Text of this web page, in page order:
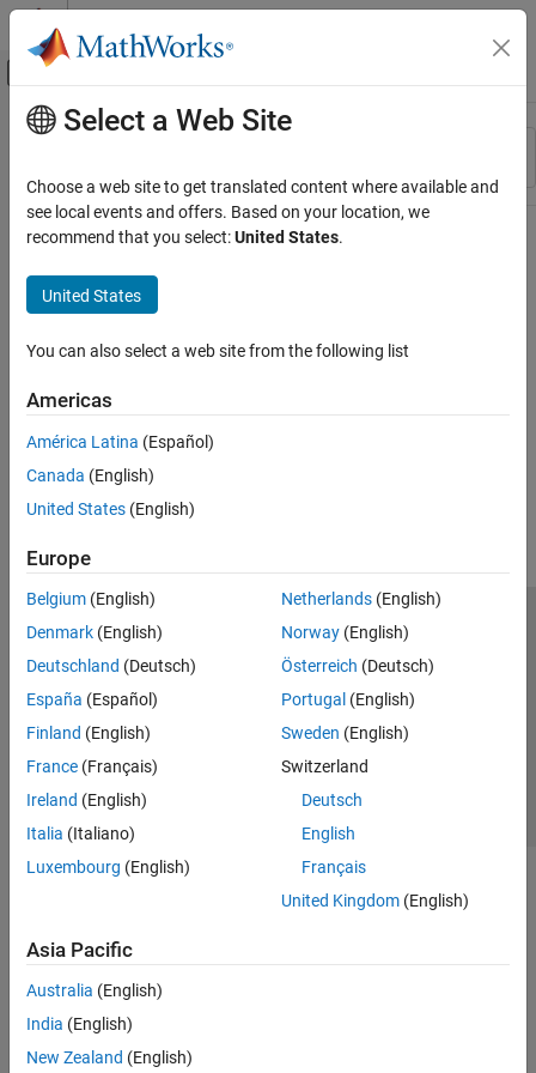
Skip to content
Off-Canvas Navigation Menu Toggle
Resource
Main Content
Select a Web Site
Choose a web site to get translated content where available and
see local events and offers. Based on your location, we
recommend that you select:United States.
United States
You can also select a web site from the following list
Americas
América Latina (Español)
Canada (English)
United States (English)
Europe
Belgium (English)
Denmark (English)
Deutschland (Deutsch)
España (Español)
Finland (English)
France (Français)
Ireland (English)
Italia (Italiano)
Luxembourg (English)
Netherlands(English)
Norway(English)
Österreich (Deutsch)
Portugal (English)
Sweden (English)
Switzerland
Deutsch
English
Français
United Kingdom(English)
Asia Pacific
Australia (English)
India (English)
New Zealand (English)
Trust Center Trademarks Privacy Policy
Preventing Piracy
Application Status
© 1994-2026 The MathWorks, Inc.